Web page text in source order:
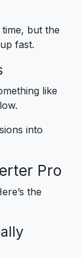
but the
fast.
like
into
Pro
the